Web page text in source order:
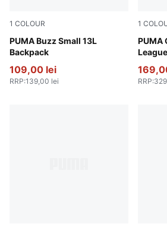
1 COLOUR
PUMA Buzz Small 13L
Backpack
Wild Pink
109,00 lei
RRP:139,00 lei
1
PUMA
RRP: